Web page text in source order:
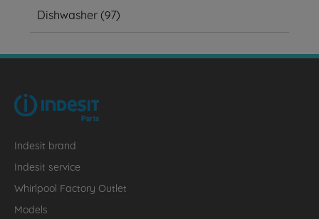
Dishwasher(97)
Indesit brand
Indesit service
Whirlpool Factory Outlet
Models